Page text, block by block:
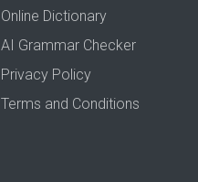
Online Dictionary
AI Grammar Checker
Privacy Policy
Terms and Conditions